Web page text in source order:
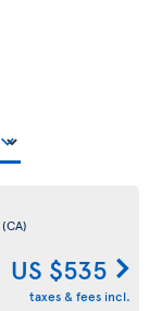
(CA)
US $535
taxes & fees incl.